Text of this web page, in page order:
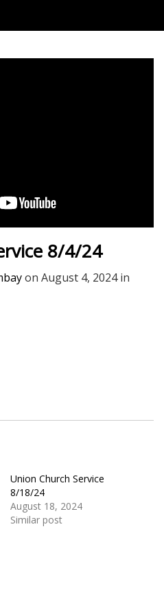
8/4/24
on August 4, 2024in
Union Church Service
8/18/24
August 18, 2024
Similar post